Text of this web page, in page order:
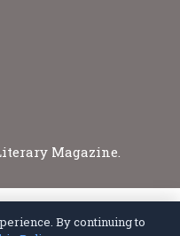
Magazine.
By continuing to
PolicyDisclaimerAbout Us